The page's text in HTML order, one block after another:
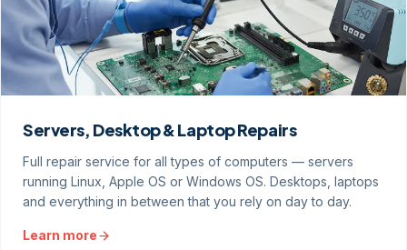
Servers, Desktop & Laptop Repairs
Full repair service for all types of computers — servers
running Linux, Apple OS or Windows OS. Desktops, laptops
and everything in between that you rely on day to day.
Learn more